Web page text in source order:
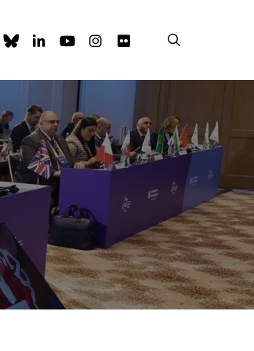
blueskylinkedinyoutubeinstagram
flickr